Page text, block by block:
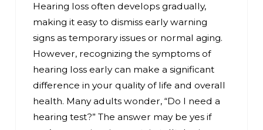
Hearing loss often develops gradually,
making it easy to dismiss early warning
signs as temporary issues or normal aging.
However, recognizing the symptoms of
hearing loss early can make a significant
difference in your quality of life and overall
health. Many adults wonder, “Do I need a
hearing test?” The answer may be yes if